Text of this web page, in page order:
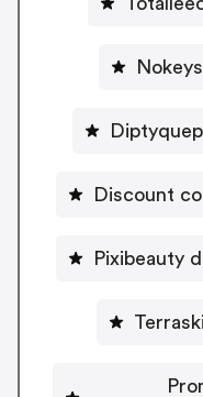
Discount
Pixibeauty